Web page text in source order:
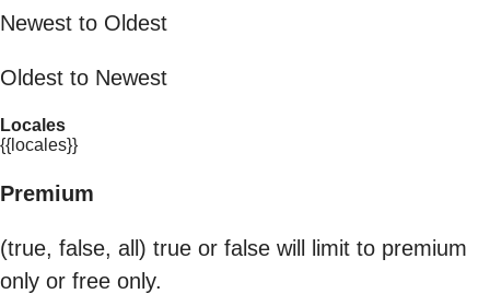
Newest to Oldest
Oldest to Newest
Locales
{{locales}}
Premium
(true, false, all) true or false will limit to premium
only or free only.